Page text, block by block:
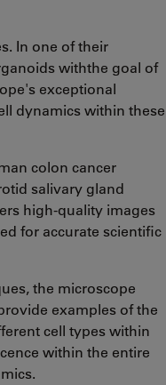
In one of their
withthe goal of
exceptional
dynamics within these
colon cancer
salivary gland
high-quality images
for accurate scientific
the microscope
examples of the
cell types within
within the entire